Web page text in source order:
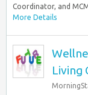
Coordinator, and
More Details
Living